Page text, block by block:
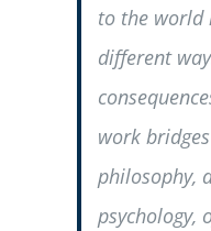
to the world
different
work
philosophy,
psychology,